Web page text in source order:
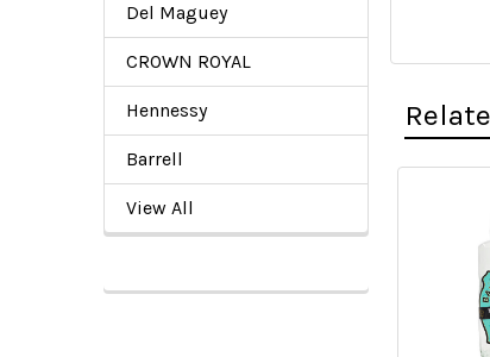
Del Maguey
CROWN ROYAL
Hennessy
Barrell
View All